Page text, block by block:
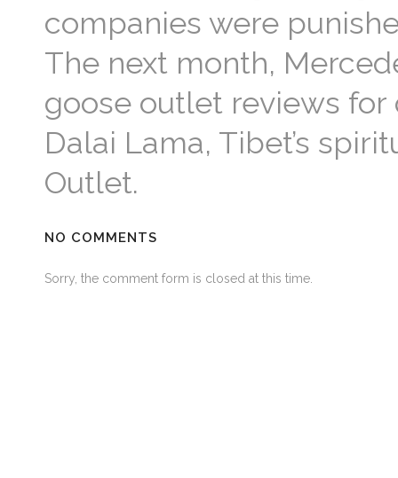
companies were
The next month,
goose outlet reviews
Dalai Lama, Tibet’s
Outlet.
NO COMMENTS
Sorry, the comment form is closed at this time.